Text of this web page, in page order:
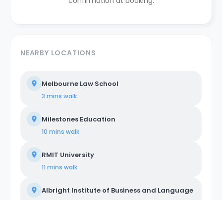
NEARBY LOCATIONS
Melbourne Law School
3 mins walk
Milestones Education
10 mins walk
RMIT University
11 mins walk
Albright Institute of Business and Language